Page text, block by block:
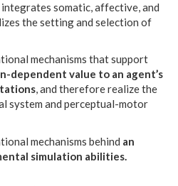
integrates somatic, affective, and
the setting and selection of
mechanisms that support
dependent value to an agent’s
, and therefore realize the
system and perceptual-motor
mechanisms behind an
simulation abilities.